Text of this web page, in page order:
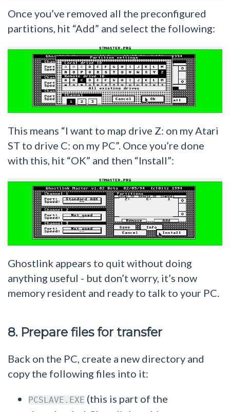
Once you’ve removed all the preconfigured
partitions, hit “Add” and select the following:
This means “I want to map drive Z: on my Atari
ST to drive C: on my PC”. Once you’re done
with this, hit “OK” and then “Install”:
Ghostlink appears to quit without doing
anything useful - but don’t worry, it’s now
memory resident and ready to talk to your PC.
8. Prepare files for transfer
Back on the PC, create a new directory and
copy the following files into it:
PCSLAVE.EXE (this is part of the